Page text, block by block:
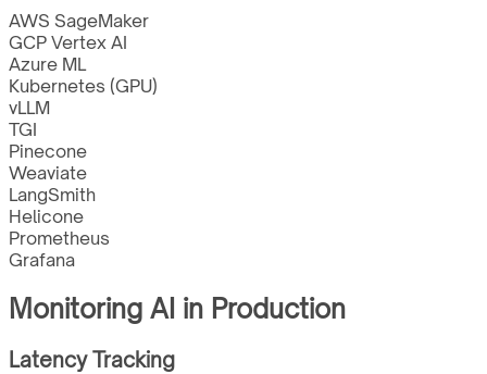
AWS SageMaker
GCP Vertex AI
Azure ML
Kubernetes (GPU)
vLLM
TGI
Pinecone
Weaviate
LangSmith
Helicone
Prometheus
Grafana
Monitoring AI in Production
Latency Tracking